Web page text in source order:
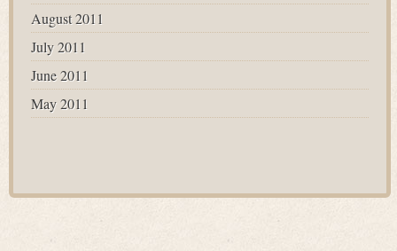
August 2011
July 2011
June 2011
May 2011